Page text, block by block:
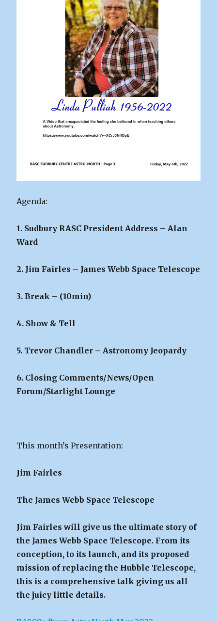
Agenda:
1. Sudbury RASC President Address – Alan
Ward
2. Jim Fairles – James Webb Space Telescope
3. Break – (10min)
4. Show & Tell
5. Trevor Chandler – Astronomy Jeopardy
6. Closing Comments/News/Open
Forum/Starlight Lounge
This month’s Presentation:
Jim Fairles
The James Webb Space Telescope
Jim Fairles will give us the ultimate story of
the James Webb Space Telescope. From its
conception, to its launch, and its proposed
mission of replacing the Hubble Telescope,
this is a comprehensive talk giving us all
the juicy little details.